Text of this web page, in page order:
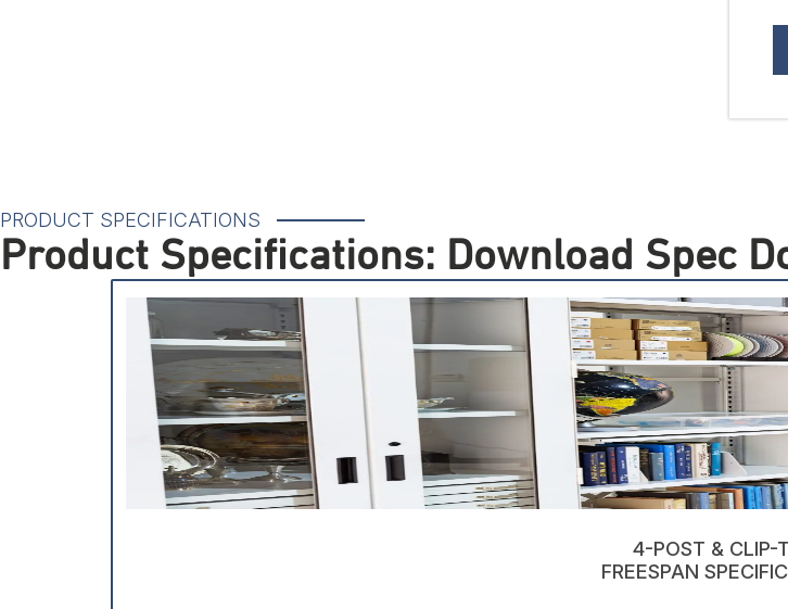
PRODUCT SPECIFICATIONS
Product Specifications: Download Spec
4-POST & CLIP-
FREESPAN